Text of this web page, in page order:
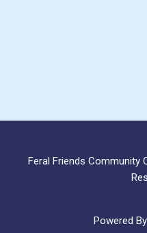
Feral Friends Community
Powered